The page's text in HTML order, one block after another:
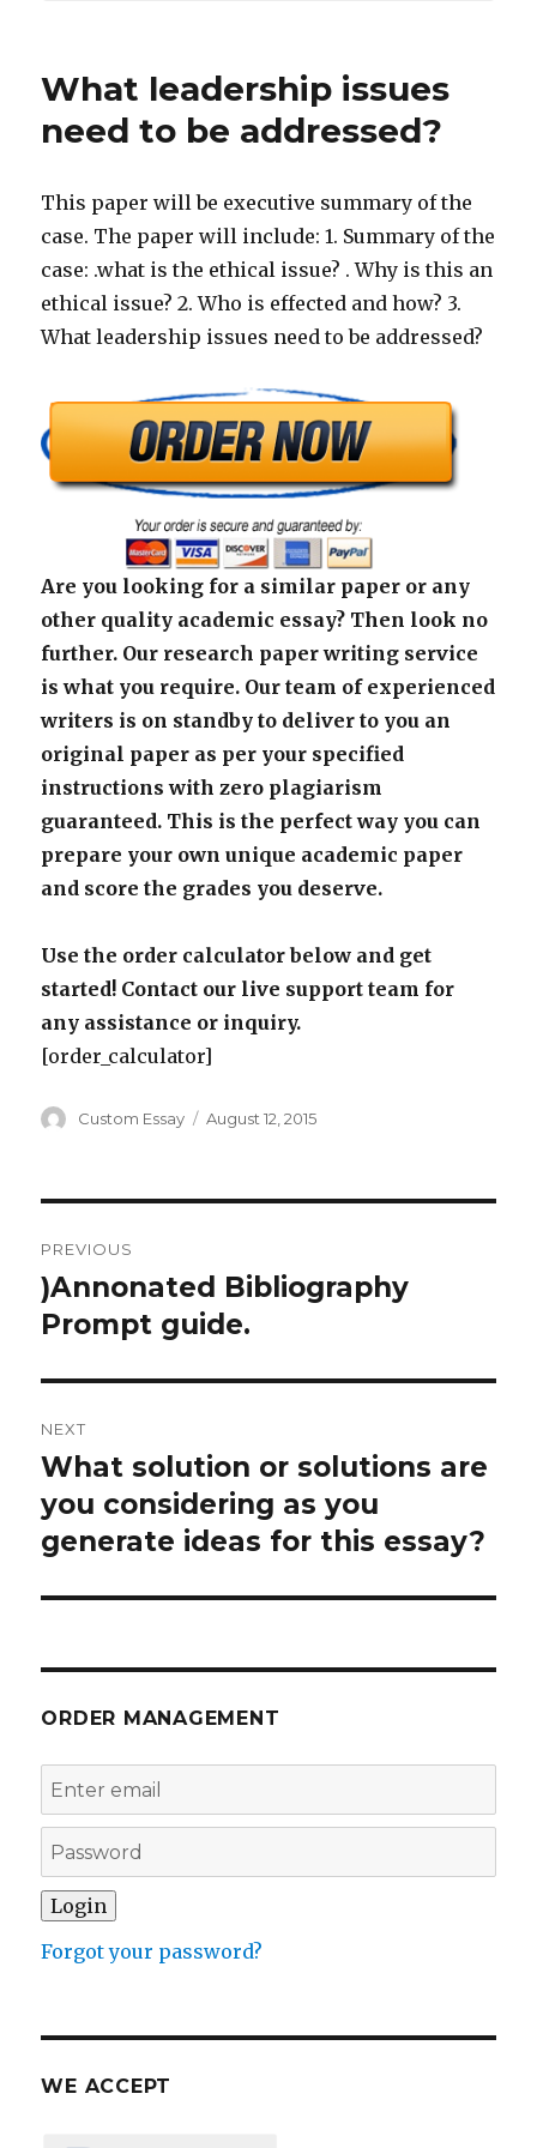
What leadership issues
need to be addressed?
This paper will be executive summary of the
case. The paper will include: 1. Summary of the
case: .what is the ethical issue? . Why is this an
ethical issue? 2. Who is effected and how? 3.
What leadership issues need to be addressed?
Are you looking for a similar paper or any
other quality academic essay? Then look no
further. Our research paper writing service
is what you require. Our team of experienced
writers is on standby to deliver to you an
original paper as per your specified
instructions with zero plagiarism
guaranteed. This is the perfect way you can
prepare your own unique academic paper
and score the grades you deserve.
Use the order calculator below and get
started! Contact our live support team for
any assistance or inquiry.
[order_calculator]
Author
Custom Essay
Posted
August 12, 2015
navigation
PREVIOUS
Previous
post:
)Annonated Bibliography
Prompt guide.
NEXT
Next
post:
What solution or solutions are
you considering as you
generate ideas for this essay?
ORDER MANAGEMENT
Forgot your password?
WE ACCEPT